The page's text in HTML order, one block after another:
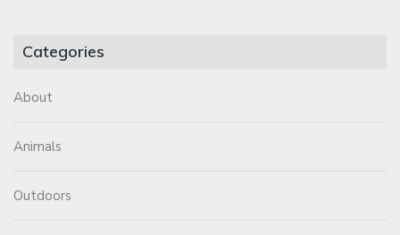
Categories
About
Animals
Outdoors